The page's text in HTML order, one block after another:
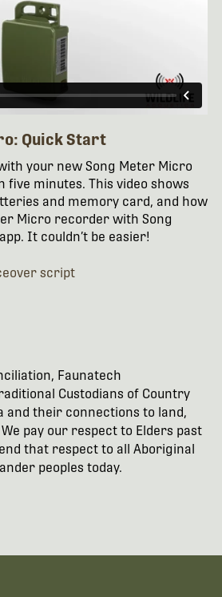
Quick Start
your new Song Meter Micro
five minutes. This video shows
and memory card, and how
Micro recorder with Song
It couldn’t be easier!
script
Faunatech
Custodians of Country
and their connections to land,
pay our respect to Elders past
that respect to all Aboriginal
peoples today.